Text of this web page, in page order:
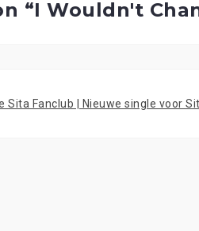
“I Wouldn't
Sita Fanclub | Nieuwe single voor